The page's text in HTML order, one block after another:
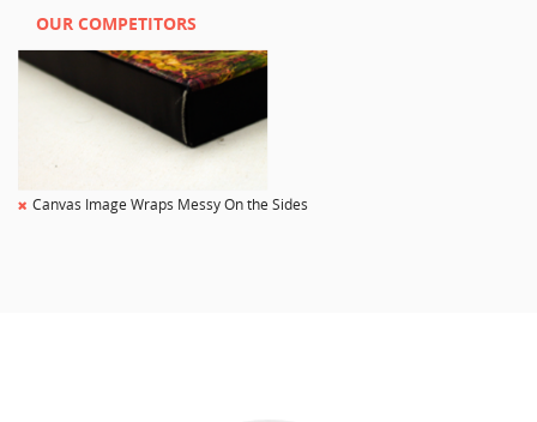
OUR COMPETITORS
Canvas Image Wraps Messy On the Sides